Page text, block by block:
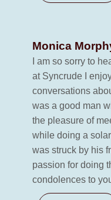
Monica
I am so sorry to
at Syncrude I
conversations
was a good man
the pleasure of
while doing a
was struck by his
passion for doing
condolences to